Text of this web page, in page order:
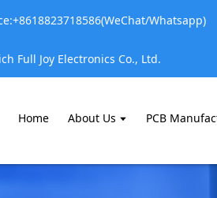
Whatsapp)
Full Joy Electronics Co., Ltd.
Home About Us PCB